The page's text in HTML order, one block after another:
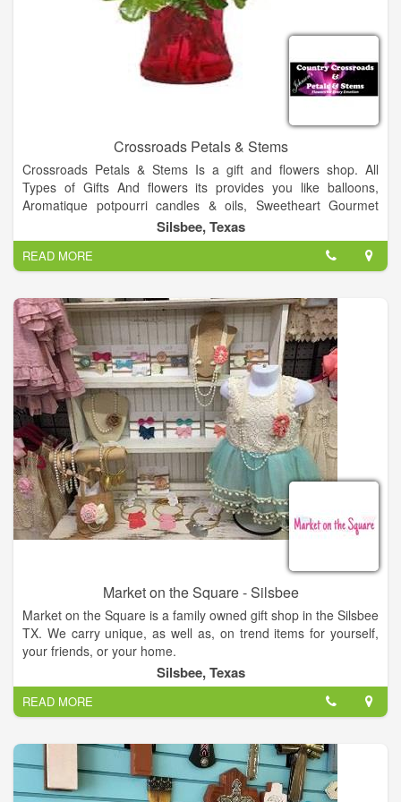
Crossroads Petals & Stems
Crossroads Petals & Stems Is a gift and flowers shop. All
Types of Gifts And flowers its provides you like balloons,
Aromatique potpourri candles & oils, Sweetheart Gourmet
candy, Unique Gifts, and Gift baskets.
Crossroads Petals & Stems For all your floral needs.
Silsbee, Texas
READ MORE
Market on the Square - Silsbee
Market on the Square is a family owned gift shop in the Silsbee
TX. We carry unique, as well as, on trend items for yourself,
your friends, or your home.
Silsbee, Texas
READ MORE